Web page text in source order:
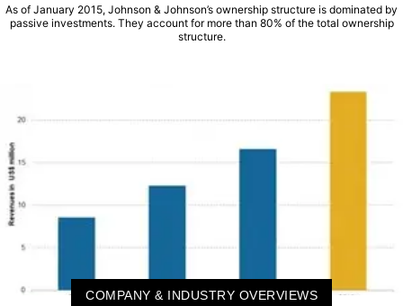
As of January 2015, Johnson & Johnson’s ownership structure is dominated by
passive investments. They account for more than 80% of the total ownership
structure.
COMPANY & INDUSTRY OVERVIEWS